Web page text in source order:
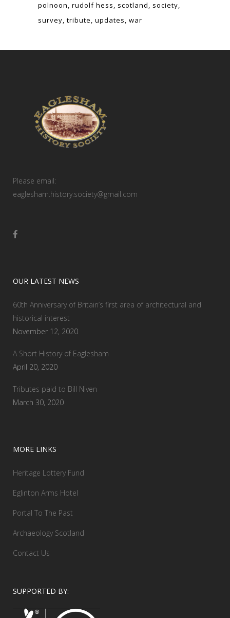
polnoon rudolf hess scotland
society
survey tribute updates war
Please email:
eaglesham.history.society@gmail.com
OUR LATEST NEWS
60th Anniversary of Britain’s first area of architectural and
historical interest
November 12, 2020
A Short History of Eaglesham
April 20, 2020
Tributes paid to Bill Niven
March 30, 2020
MORE LINKS
Heritage Lottery Fund
Eglinton Arms Hotel
Portal To The Past
Archaeology Scotland
Contact Us
SUPPORTED BY: